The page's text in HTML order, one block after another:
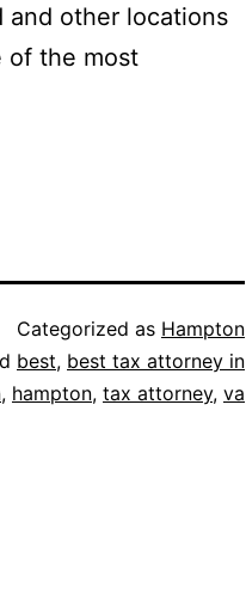
and other locations
of the most
Categorized as Hampton
best, best tax attorney in
, hampton, tax attorney, va